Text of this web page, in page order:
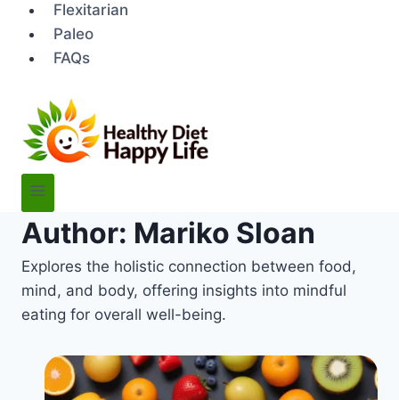
Flexitarian
Paleo
FAQs
Author: Mariko Sloan
Explores the holistic connection between food,
mind, and body, offering insights into mindful
eating for overall well-being.